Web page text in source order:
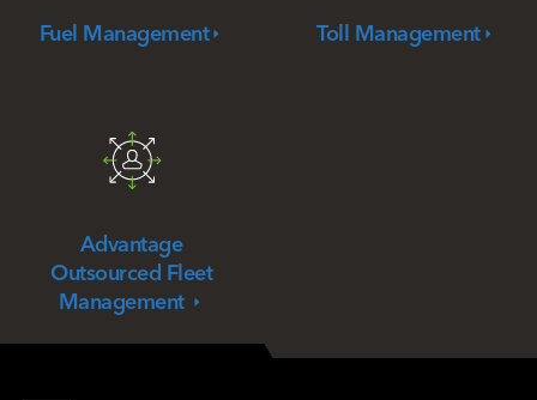
Fuel Management Toll Management
Advantage
Outsourced Fleet
Management